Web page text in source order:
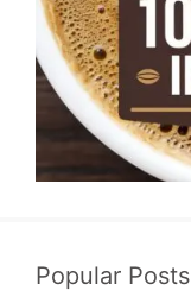
Popular Posts